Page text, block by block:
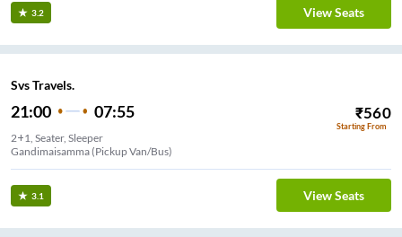
3.2 View Seats
Svs Travels.
21:00 07:55 ₹560
Starting From
2+1, Seater, Sleeper
Gandimaisamma (Pickup Van/Bus)
3.1 View Seats